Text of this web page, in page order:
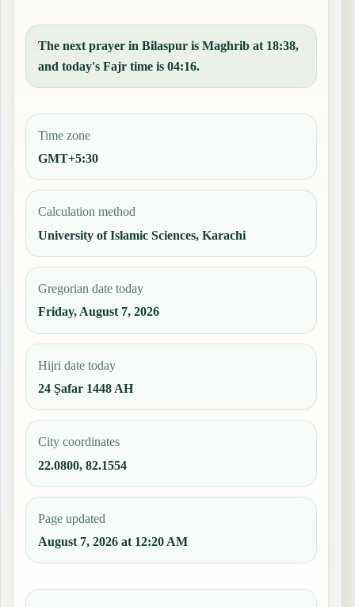
The next prayer in Bilaspur is Maghrib at 18:38,
and today's Fajr time is 04:16.
Time zone
GMT+5:30
Calculation method
University of Islamic Sciences, Karachi
Gregorian date today
Friday, August 7, 2026
Hijri date today
24 Ṣafar 1448 AH
City coordinates
22.0800, 82.1554
Page updated
August 7, 2026 at 12:20 AM